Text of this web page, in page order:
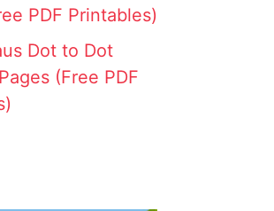
PDF Printables)
Dot to Dot
(Free PDF